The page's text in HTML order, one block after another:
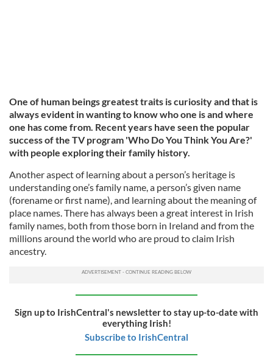
One of human beings greatest traits is curiosity and that is
always evident in wanting to know who one is and where
one has come from. Recent years have seen the popular
success of the TV program 'Who Do You Think You Are?'
with people exploring their family history.
Another aspect of learning about a person’s heritage is
understanding one’s family name, a person’s given name
(forename or first name), and learning about the meaning of
place names. There has always been a great interest in Irish
family names, both from those born in Ireland and from the
millions around the world who are proud to claim Irish
ancestry.
Sign up to IrishCentral's newsletter to stay up-to-date with
everything Irish!
Subscribe to IrishCentral